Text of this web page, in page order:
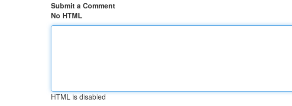
Submit a Comment
No HTML
HTML is disabled